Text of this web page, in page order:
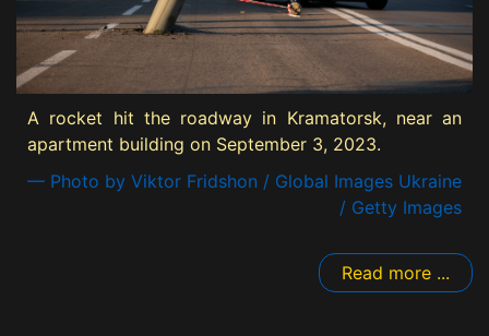
A rocket hit the roadway in Kramatorsk, near an
apartment building on September 3, 2023.
— Photo by Viktor Fridshon / Global Images Ukraine
/ Getty Images
Read more ...